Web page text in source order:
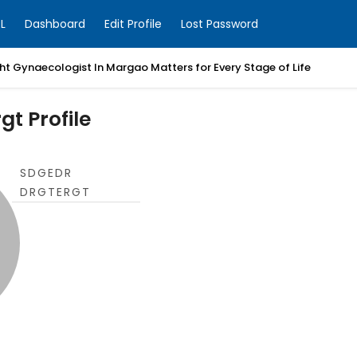
Dashboard Edit Profile Lost Password
Gynaecologist In Margao Matters for Every Stage of Life
Profile
SDGEDR
DRGTERGT